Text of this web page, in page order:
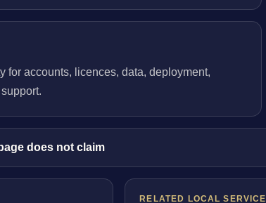
for accounts, licences, data, deployment,
does not claim
RELATED LOCAL SERVICE